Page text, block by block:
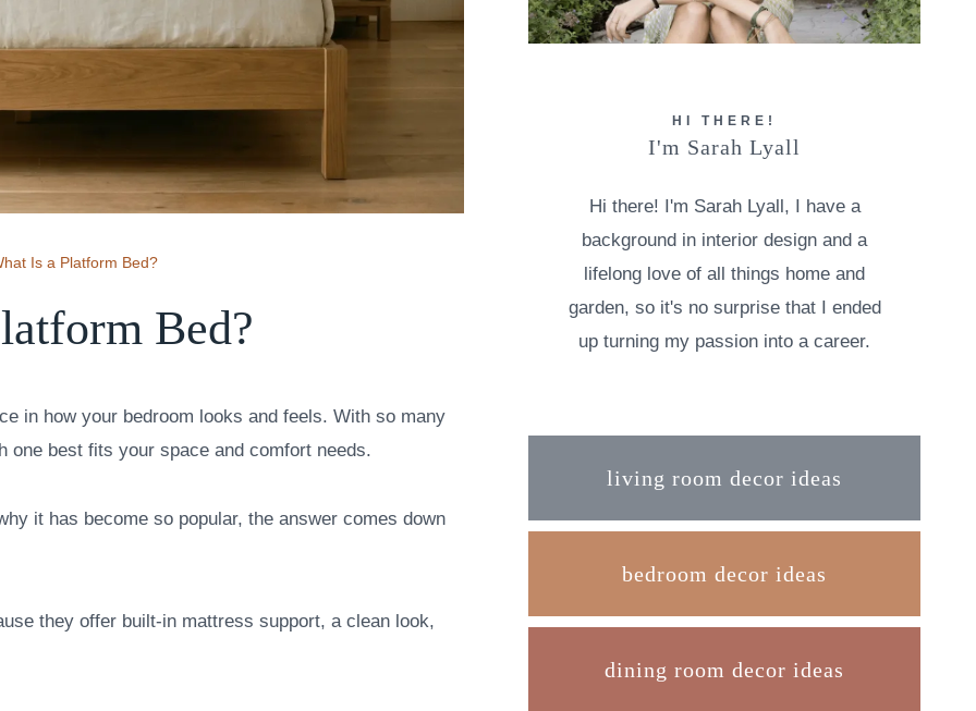
Is a Platform Bed?
Bed?
in how your bedroom looks and feels. With so many
one best fits your space and comfort needs.
it has become so popular, the answer comes down
they offer built-in mattress support, a clean look,
HI THERE!
I'm Sarah Lyall
Hi there! I'm Sarah Lyall, I have a
background in interior design and a
lifelong love of all things home and
garden, so it's no surprise that I ended
up turning my passion into a career.
living room decor ideas
bedroom decor ideas
dining room decor ideas